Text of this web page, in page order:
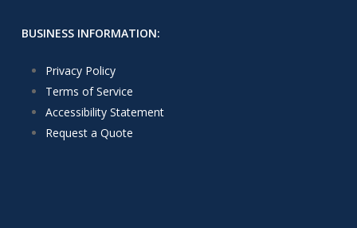
BUSINESS INFORMATION:
Privacy Policy
Terms of Service
Accessibility Statement
Request a Quote